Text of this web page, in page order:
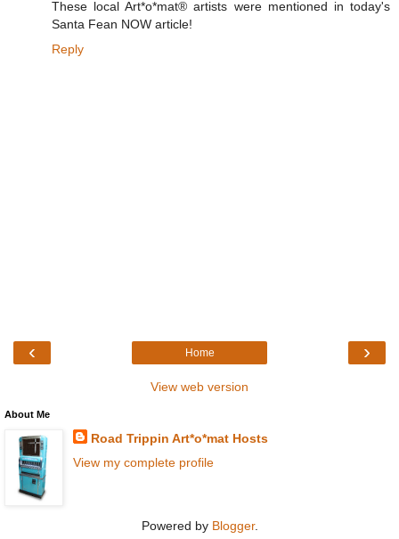
These local Art*o*mat® artists were mentioned in today's
Santa Fean NOW article!
Reply
‹ ›
Home
View web version
About Me
Road Trippin Art*o*mat Hosts
View my complete profile
Powered by Blogger.